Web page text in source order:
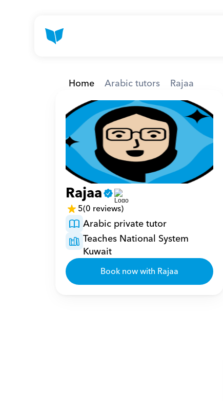
Home Arabic tutors Rajaa
Rajaa
5(0 reviews)
Arabic private tutor
Teaches National System
Kuwait
Book now with Rajaa